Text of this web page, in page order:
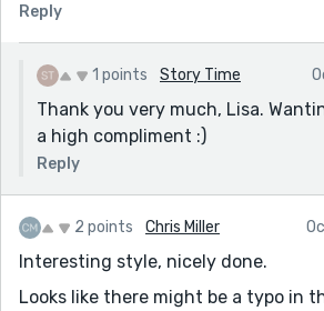
Reply
1 points Story Time
Thank you very much, Lisa.
a high compliment :)
Reply
2 points Chris Miller
Interesting style, nicely done.
Looks like there might be a typo in